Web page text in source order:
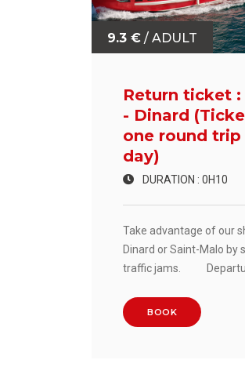
9.3 € / ADULT
Return ticket
- Dinard
one round
day)
DURATION : 0H10
Take advantage of our
Dinard or Saint-Malo by
traffic jams.
BOOK